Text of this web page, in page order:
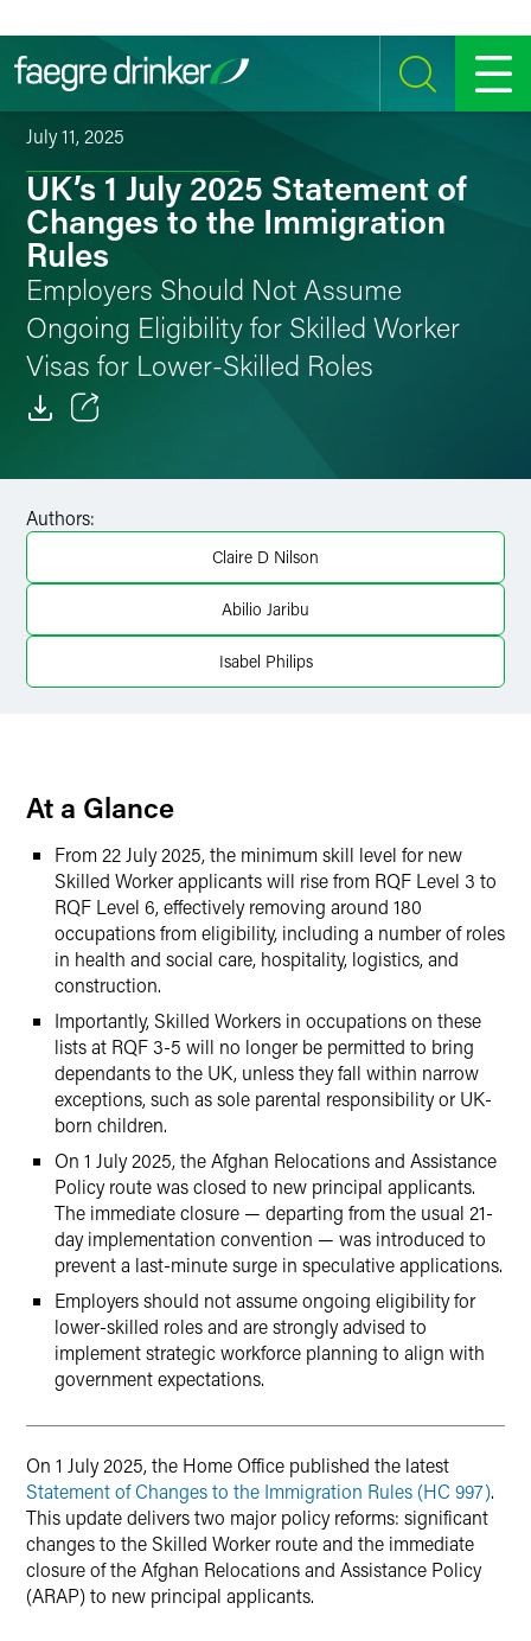
SEARCH MENU
July 11, 2025
UK’s 1 July 2025 Statement of
Changes to the Immigration
Rules
Employers Should Not Assume
Ongoing Eligibility for Skilled Worker
Visas for Lower-Skilled Roles
Twitter
Authors:
Claire D Nilson
Abilio Jaribu
Isabel Philips
At a Glance
From 22 July 2025, the minimum skill level for new
Skilled Worker applicants will rise from RQF Level 3 to
RQF Level 6, effectively removing around 180
occupations from eligibility, including a number of roles
in health and social care, hospitality, logistics, and
construction.
Importantly, Skilled Workers in occupations on these
lists at RQF 3-5 will no longer be permitted to bring
dependants to the UK, unless they fall within narrow
exceptions, such as sole parental responsibility or UK-
born children.
On 1 July 2025, the Afghan Relocations and Assistance
Policy route was closed to new principal applicants.
The immediate closure — departing from the usual 21-
day implementation convention — was introduced to
prevent a last-minute surge in speculative applications.
Employers should not assume ongoing eligibility for
lower-skilled roles and are strongly advised to
implement strategic workforce planning to align with
government expectations.
On 1 July 2025, the Home Office published the latest
Statement of Changes to the Immigration Rules (HC 997).
This update delivers two major policy reforms: significant
changes to the Skilled Worker route and the immediate
closure of the Afghan Relocations and Assistance Policy
(ARAP) to new principal applicants.